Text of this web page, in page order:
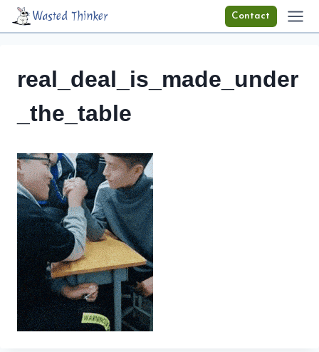
Skip
Wasted Thinker Contact
real_deal_is_made_under
_the_table